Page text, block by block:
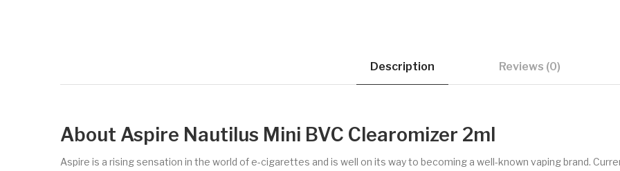
Description Reviews (0)
About Aspire Nautilus Mini BVC Clearomizer 2ml
Aspire is a rising sensation in the world of e-cigarettes and is well on its way to becoming a well-known vaping brand.